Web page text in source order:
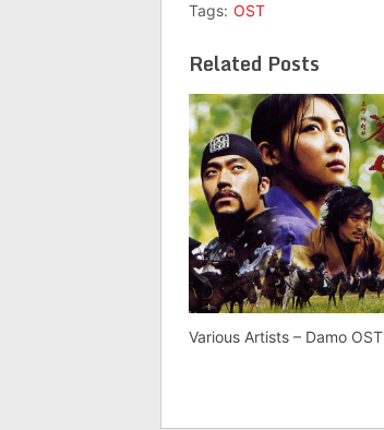
Tags: OST
Related Posts
Various Artists – Damo OST